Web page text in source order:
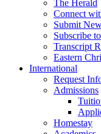
The Herald
Connect
Submit
Subscribe
Transcript
Eastern
International
Request
Admissions
Homestay